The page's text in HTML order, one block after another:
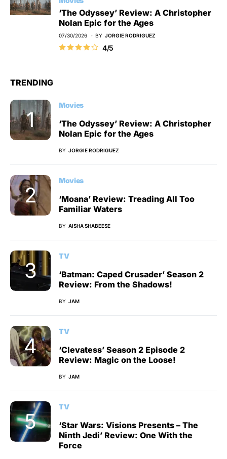
‘The Odyssey’ Review: A Christopher
Nolan Epic for the Ages
07/30/2026 BY JORGIE RODRIGUEZ
4/5
TRENDING
Movies
‘The Odyssey’ Review: A Christopher
Nolan Epic for the Ages
BY JORGIE RODRIGUEZ
Movies
‘Moana’ Review: Treading All Too
Familiar Waters
BY AISHA SHABEESE
TV
‘Batman: Caped Crusader’ Season 2
Review: From the Shadows!
BY JAM
TV
‘Clevatess’ Season 2 Episode 2
Review: Magic on the Loose!
BY JAM
TV
‘Star Wars: Visions Presents – The
Ninth Jedi’ Review: One With the
Force